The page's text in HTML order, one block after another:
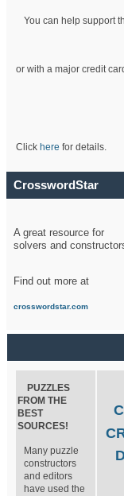
You can help support
or with a major credit
Click here for details.
CrosswordStar
A great resource for
solvers and
Find out more at
crosswordstar.com
PUZZLES
FROM THE
BEST
SOURCES!
Many puzzle
constructors
and editors
have used the